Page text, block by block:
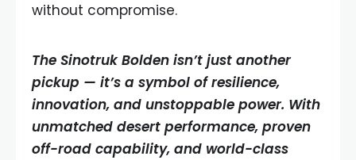
without compromise.
The Sinotruk Bolden isn’t just another
pickup — it’s a symbol of resilience,
innovation, and unstoppable power. With
unmatched desert performance, proven
off-road capability, and world-class